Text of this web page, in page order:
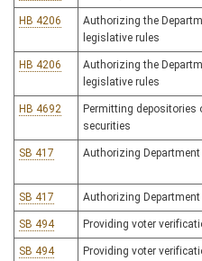
HB 4206
Authorizing the
legislative rules
HB 4206
Authorizing the
legislative rules
HB 4692
Permitting depositories
securities
SB 417 Authorizing
SB 417 Authorizing
SB 494 Providing voter
SB 494 Providing voter